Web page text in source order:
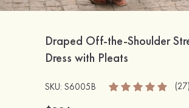
Draped Off-the-Shoulder
Dress with Pleats
SKU: S6005B (27)